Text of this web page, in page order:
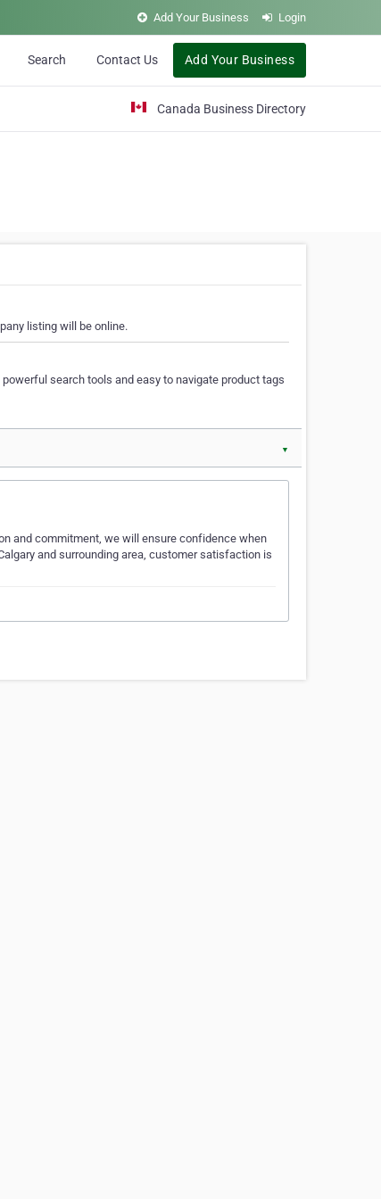
Add Your Business Login
Search Contact Us Add Your Business
Canada Business Directory
listing will be online.
search tools and easy to navigate product tags
▼
and commitment, we will ensure confidence when
and surrounding area, customer satisfaction is